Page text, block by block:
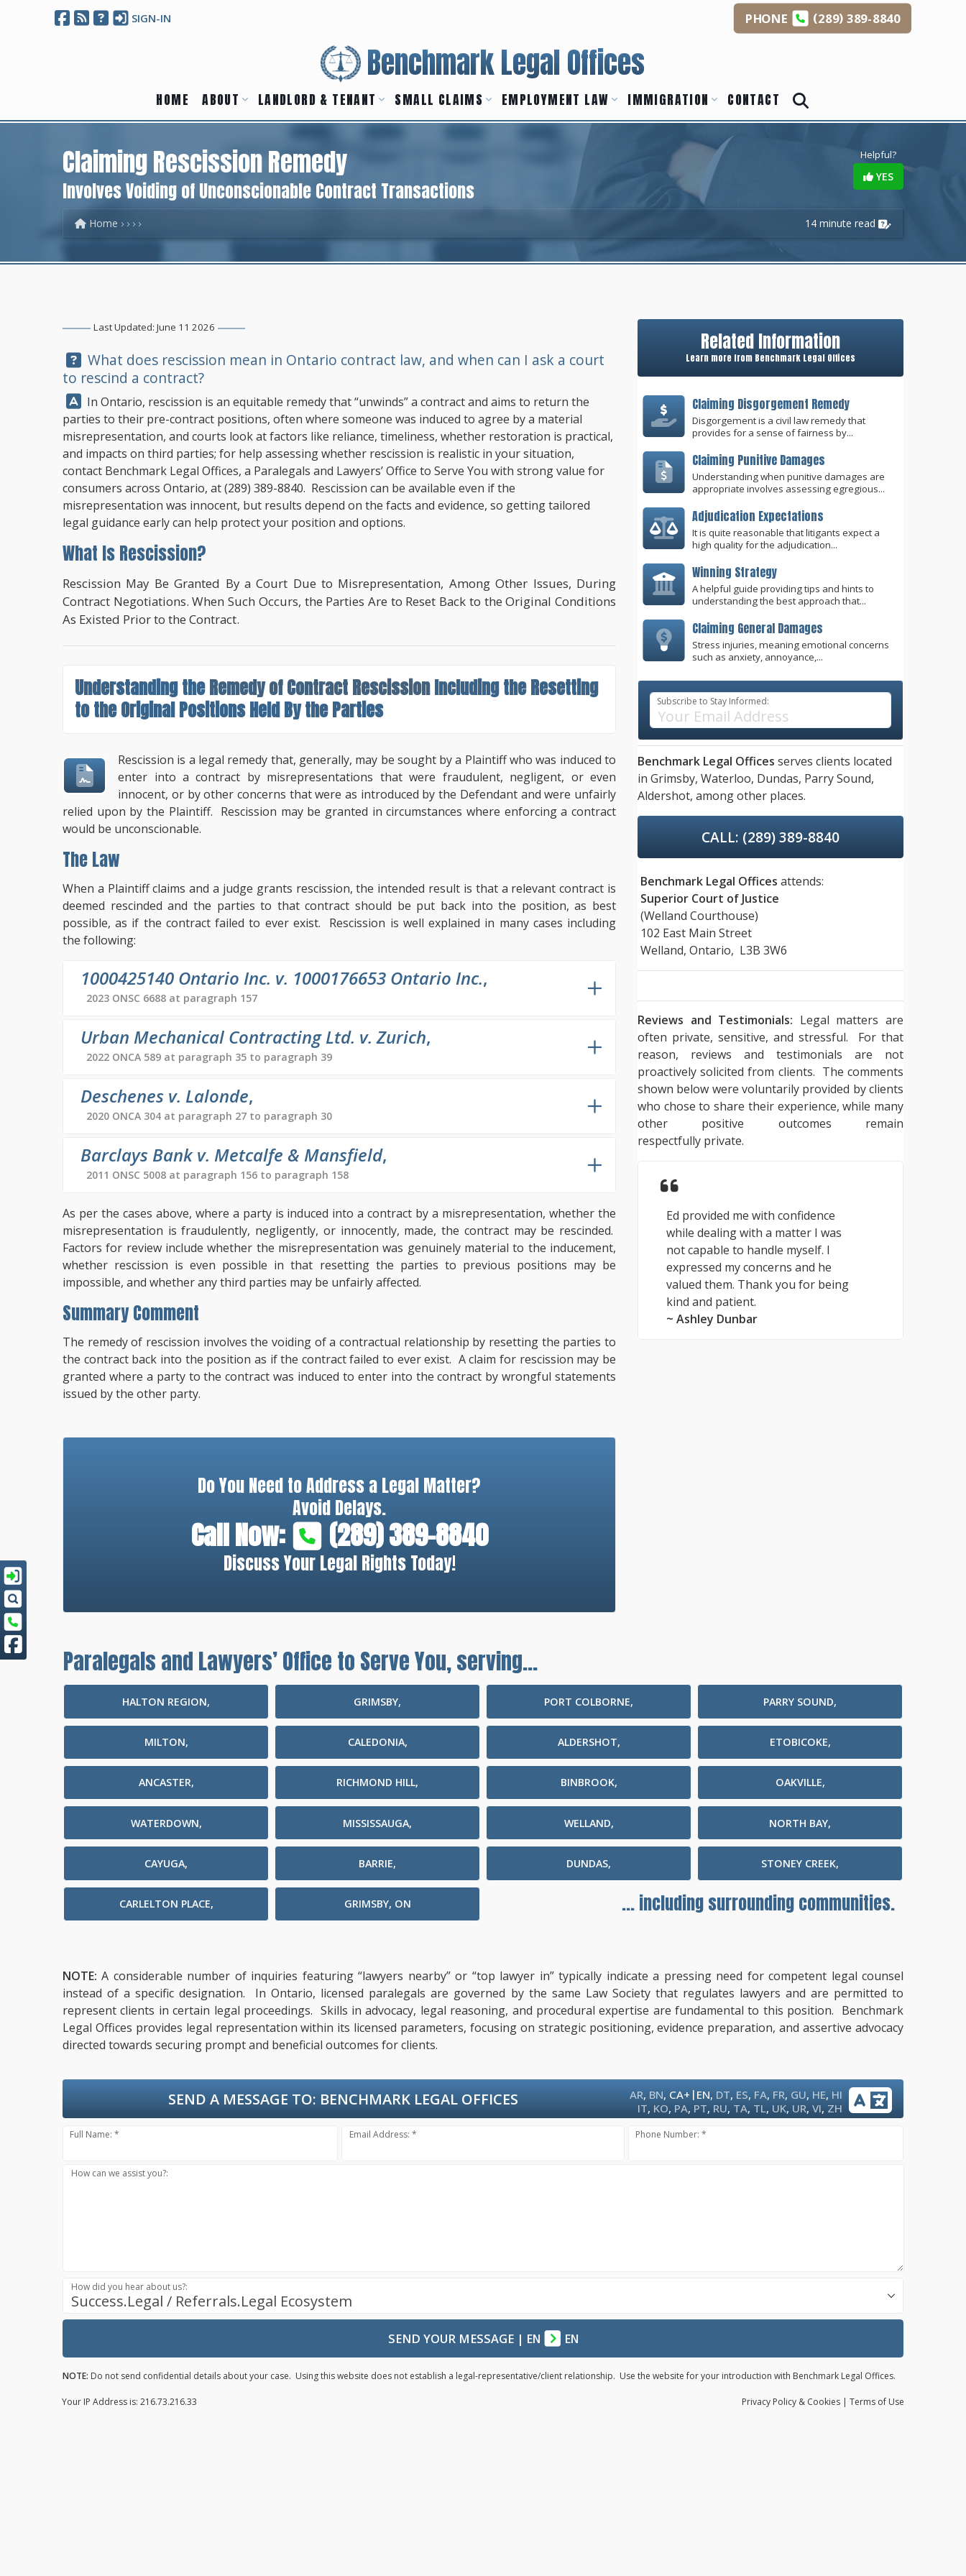
SIGN-IN PHONE (289)389-8840
Benchmark Legal Offices
HOME ABOUT LANDLORD & TENANT SMALL CLAIMS EMPLOYMENT LAW IMMIGRATION CONTACT
Helpful?
YES
Claiming Rescission Remedy
Involves Voiding of Unconscionable Contract Transactions
14 minute read
Home
Last Updated: June 11 2026
Question:
What does rescission mean in Ontario contract law, and when can I ask a court
to rescind a contract?
Answer:
In Ontario, rescission is an equitable remedy that “unwinds” a contract and aims to return the
parties to their pre-contract positions, often where someone was induced to agree by a material
misrepresentation, and courts look at factors like reliance, timeliness, whether restoration is practical,
and impacts on third parties; for help assessing whether rescission is realistic in your situation,
contact Benchmark Legal Offices, a Paralegals and Lawyers’ Office to Serve You with strong value for
consumers across Ontario, at(289) 389-8840. Rescission can be available even if the
misrepresentation was innocent, but results depend on the facts and evidence, so getting tailored
legal guidance early can help protect your position and options.
What Is Rescission?
Rescission May Be Granted By a Court Due to Misrepresentation, Among Other Issues, During
Contract Negotiations. When Such Occurs, the Parties Are to Reset Back to the Original Conditions
As Existed Prior to the Contract.
Understanding theRemedy of Contract RescissionIncluding the Resetting
to the Original Positions Held By the Parties
Rescission is a legal remedy that, generally, may be sought by a Plaintiff who was induced to
enter into a contract by misrepresentations that were fraudulent, negligent, or even
innocent, or by other concerns that were as introduced by the Defendant and were unfairly
relied upon by the Plaintiff. Rescission may be granted in circumstances where enforcing a contract
would be unconscionable.
The Law
When a Plaintiff claims and a judge grants rescission, the intended result is that a relevant contract is
deemed rescinded and the parties to that contract should be put back into the position, as best
possible, as if the contract failed to ever exist. Rescission is well explained in many cases including
the following:
1000425140 Ontario Inc. v. 1000176653 Ontario Inc.,
2023 ONSC 6688 at paragraph 157
Urban Mechanical Contracting Ltd. v. Zurich,
2022 ONCA 589 at paragraph 35 to paragraph 39
Deschenes v. Lalonde,
2020 ONCA 304 at paragraph 27 to paragraph 30
Barclays Bank v. Metcalfe & Mansfield,
2011 ONSC 5008 at paragraph 156 to paragraph 158
As per the cases above, where a party is induced into a contract by a misrepresentation, whether the
misrepresentation is fraudulently, negligently, or innocently, made, the contract may be rescinded.
Factors for review include whether the misrepresentation was genuinely material to the inducement,
whether rescission is even possible in that resetting the parties to previous positions may be
impossible, and whether any third parties may be unfairly affected.
Summary Comment
The remedy of rescission involves the voiding of a contractual relationship by resetting the parties to
the contract back into the position as if the contract failed to ever exist. A claim for rescission may be
granted where a party to the contract was induced to enter into the contract by wrongful statements
issued by the other party.
Do You Need to Address a Legal Matter?
Avoid Delays.
Call Now: (289) 389-8840
Discuss Your Legal Rights Today!
Related Information
Learn more from Benchmark Legal Offices
Claiming Disgorgement Remedy
Disgorgement is a civil law remedy that
provides for a sense of fairness by...
Claiming Punitive Damages
Understanding when punitive damages are
appropriate involves assessing egregious...
Adjudication Expectations
It is quite reasonable that litigants expect a
high quality for the adjudication...
Winning Strategy
A helpful guide providing tips and hints to
understanding the best approach that...
Claiming General Damages
Stress injuries, meaning emotional concerns
such as anxiety, annoyance,...
Subscribe to Stay Informed:
Benchmark Legal Offices serves clients located
in Grimsby, Waterloo, Dundas, Parry Sound,
Aldershot, among other places.
CALL: (289) 389-8840
Benchmark Legal Offices attends:
Superior Court of Justice
(Welland Courthouse)
102 East Main Street
Welland, Ontario, L3B 3W6
Reviews and Testimonials: Legal matters are
often private, sensitive, and stressful. For that
reason, reviews and testimonials are not
proactively solicited from clients. The comments
shown below were voluntarily provided by clients
who chose to share their experience, while many
other positive outcomes remain
respectfully private.
Ed provided me with confidence
while dealing with a matter I was
not capable to handle myself. I
expressed my concerns and he
valued them. Thank you for being
kind and patient.
~ Ashley Dunbar
Paralegals and Lawyers’ Office to Serve You, serving...
HALTON REGION, GRIMSBY, PORT COLBORNE, PARRY SOUND,
MILTON, CALEDONIA, ALDERSHOT, ETOBICOKE,
ANCASTER, RICHMOND HILL, BINBROOK, OAKVILLE,
WATERDOWN, MISSISSAUGA, WELLAND, NORTH BAY,
CAYUGA, BARRIE, DUNDAS, STONEY CREEK,
CARLELTON PLACE, GRIMSBY, ON ... including surrounding communities.
NOTE:A considerable number of inquiries featuring “lawyers nearby” or “top lawyer in” typically indicate a pressing need for competent legal counsel
instead of a specific designation. In Ontario, licensed paralegals are governed by the same Law Society that regulates lawyers and are permitted to
represent clients in certain legal proceedings. Skills in advocacy, legal reasoning, and procedural expertise are fundamental to this position. Benchmark
Legal Offices provides legal representation within its licensed parameters, focusing on strategic positioning, evidence preparation, and assertive advocacy
directed towards securing prompt and beneficial outcomes for clients.
AR, BN, CA+ | EN, DT, ES, FA, FR, GU, HE, HI
IT, KO, PA, PT, RU, TA, TL, UK, UR,VI, ZH
SEND A MESSAGE TO: BENCHMARK LEGAL OFFICES
Full Name: * Email Address: * Phone Number: *
How can we assist you?:
Success.Legal / Referrals.Legal Ecosystem
How did you hear about us?:
SEND YOUR MESSAGE| EN EN
NOTE: Do not send confidential details about your case. Using this website does not establish a legal-representative/client relationship. Use the website for your introduction with Benchmark Legal Offices.
Privacy Policy & Cookies | Terms of Use
Your IP Address is: 216.73.216.33